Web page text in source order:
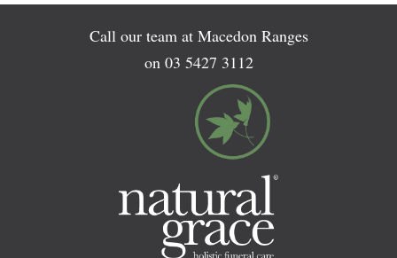
Call our team at Macedon Ranges
on 03 5427 3112